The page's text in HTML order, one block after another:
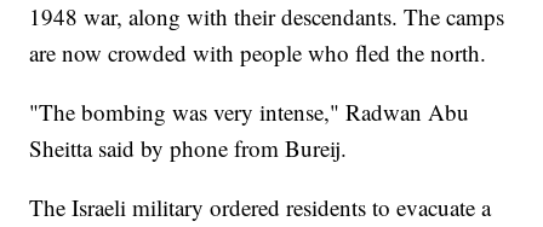
1948 war, along with their descendants. The camps
are now crowded with people who fled the north.
"The bombing was very intense," Radwan Abu
Sheitta said by phone from Bureij.
The Israeli military ordered residents to evacuate a